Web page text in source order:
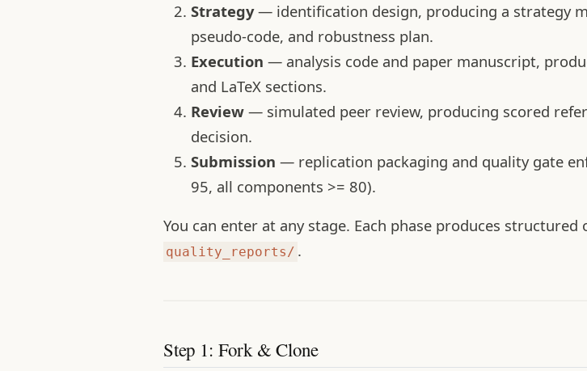
Strategy— identification design, producing a strategy
pseudo-code, and robustness plan.
Execution — analysis code and paper manuscript,
and LaTeX sections.
Review — simulated peer review, producing scored
decision.
Submission — replication packaging and quality gate
95, all components >= 80).
You can enter at any stage. Each phase produces structured
quality_reports/ .
Step 1: Fork & Clone